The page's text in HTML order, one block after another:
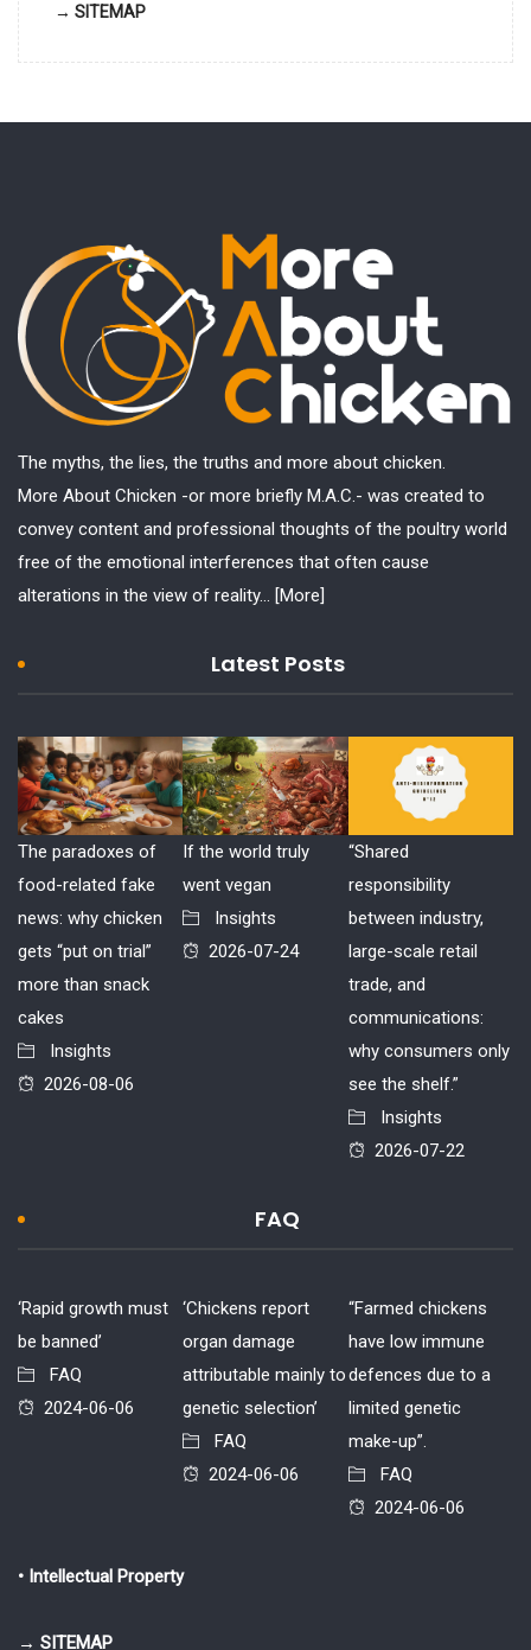
→ SITEMAP
The myths, the lies, the truths and more about chicken.
More About Chicken -or more briefly M.A.C.- was created to
convey content and professional thoughts of the poultry world
free of the emotional interferences that often cause
alterations in the view of reality... [More]
Latest Posts
The paradoxes of
food-related fake
news: why chicken
gets “put on trial”
more than snack
cakes
Insights
2026-08-06
If the world truly
went vegan
Insights
2026-07-24
“Shared
responsibility
between industry,
large-scale retail
trade, and
communications:
why consumers only
see the shelf.”
Insights
2026-07-22
FAQ
‘Rapid growth must
be banned’
FAQ
2024-06-06
‘Chickens report
organ damage
attributable mainly to
genetic selection’
FAQ
2024-06-06
“Farmed chickens
have low immune
defences due to a
limited genetic
make-up”.
FAQ
2024-06-06
• Intellectual Property
→ SITEMAP